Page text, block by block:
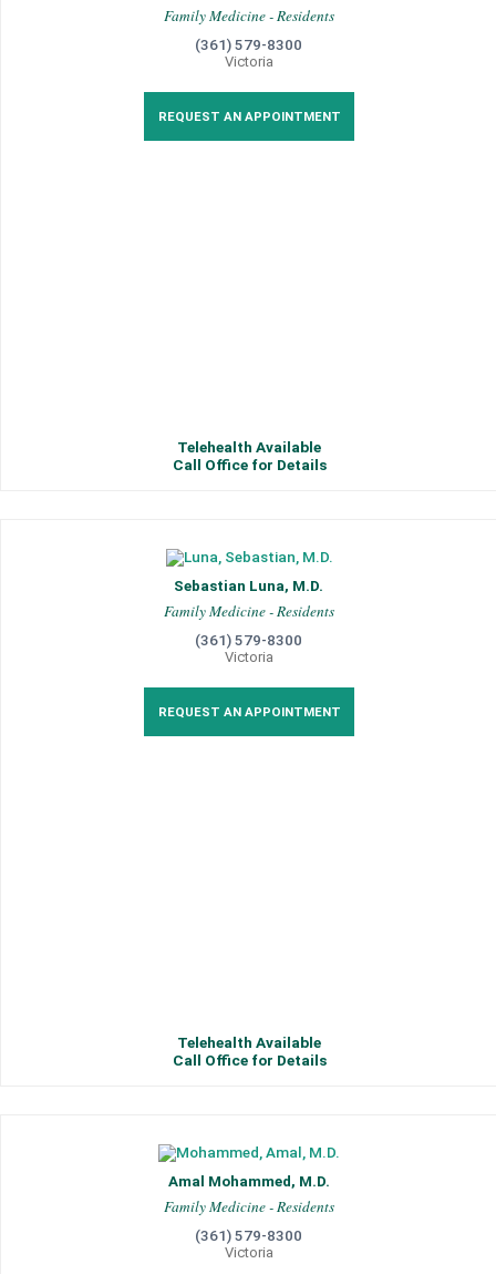
Family Medicine - Residents
(361) 579-8300
Victoria
REQUEST AN APPOINTMENT
Telehealth Available
Call Office for Details
Sebastian Luna, M.D.
Family Medicine - Residents
(361) 579-8300
Victoria
REQUEST AN APPOINTMENT
Telehealth Available
Call Office for Details
Amal Mohammed, M.D.
Family Medicine - Residents
(361) 579-8300
Victoria